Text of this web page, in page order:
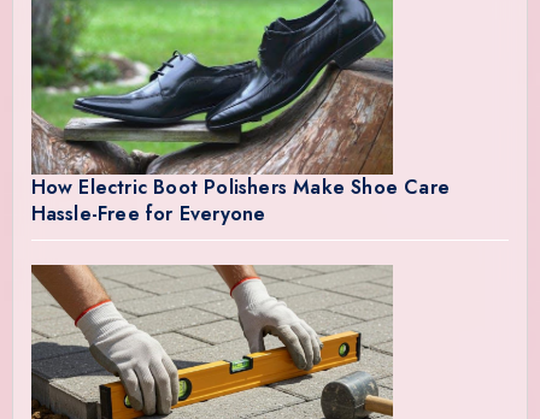
How Electric Boot Polishers Make Shoe Care
Hassle-Free for Everyone